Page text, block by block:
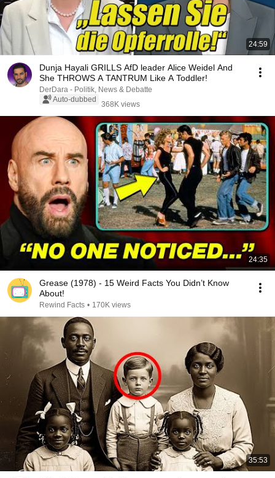
24:59
Dunja Hayali GRILLS AfD leader Alice Weidel And
She THROWS A TANTRUM Like A Toddler!
DerDara - Politik, News & Debatte
Auto-dubbed
368K views
24:35
Grease (1978) - 15 Weird Facts You Didn’t Know
About!
Rewind Facts • 170K views
35:53